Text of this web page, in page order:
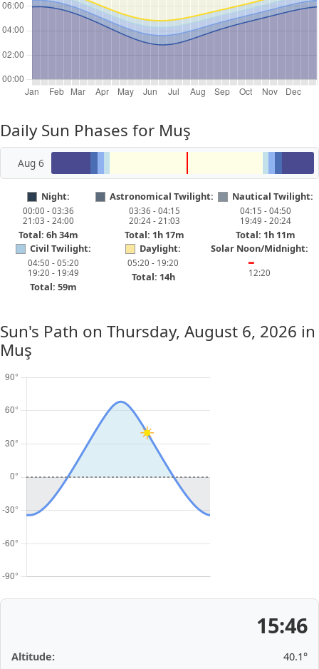
Daily Sun Phases for Muş
Aug 6
Night:
00:00 - 03:36
21:03 - 24:00
Total: 6h 34m
Astronomical Twilight:
03:36 - 04:15
20:24 - 21:03
Total: 1h 17m
Nautical Twilight:
04:15 - 04:50
19:49 - 20:24
Total: 1h 11m
Civil Twilight:
04:50 - 05:20
19:20 - 19:49
Total: 59m
Daylight:
05:20 - 19:20
Total: 14h
Solar Noon/Midnight:
━
12:20
Sun's Path on Thursday, August 6, 2026 in
Muş
15:46
Altitude:
40.1°